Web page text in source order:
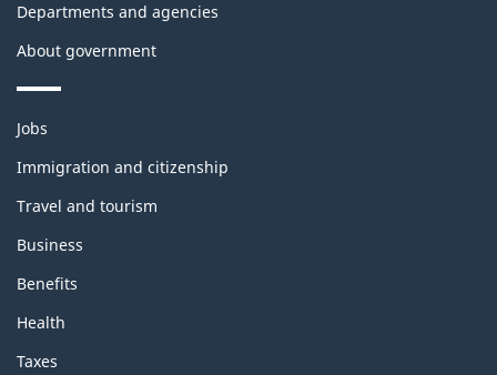
Departments and agencies
About government
Themes
topics
Jobs
Immigration and citizenship
Travel and tourism
Business
Benefits
Health
Taxes